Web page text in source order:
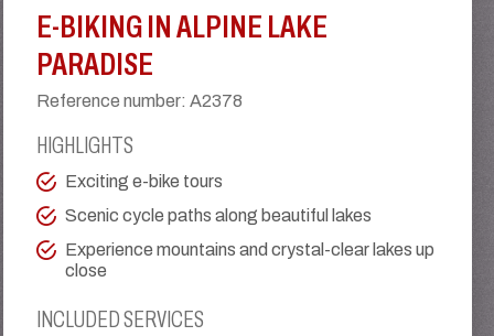
E-BIKING IN ALPINE LAKE
PARADISE
Reference number:A2378
HIGHLIGHTS
Exciting e-bike tours
Scenic cycle paths along beautiful lakes
Experience mountains and crystal-clear lakes up
close
INCLUDED SERVICES